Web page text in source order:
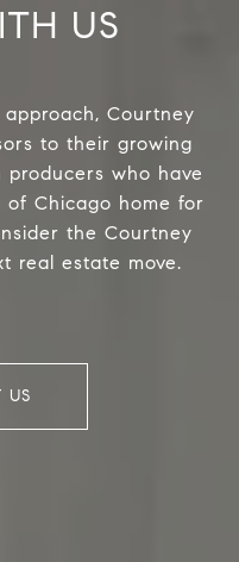
US
Courtney
to their growing
who have
Chicago home for
the Courtney
real estate move.
US